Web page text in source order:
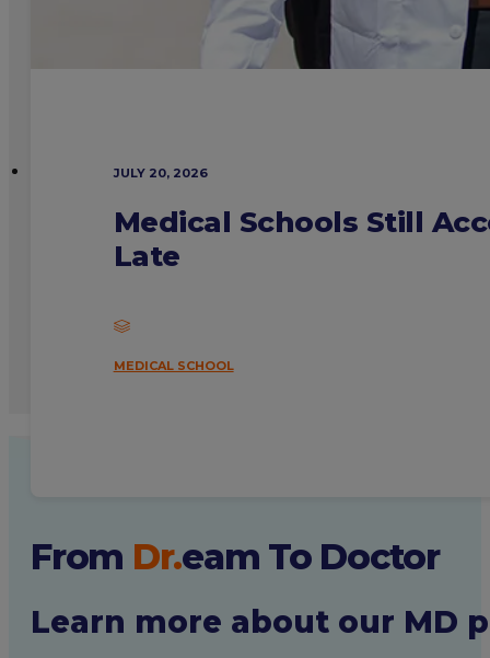
JULY 20, 2026
Medical Schools Still
Late
MEDICAL SCHOOL
From Dr.eam To Doctor
Learn more about our MD